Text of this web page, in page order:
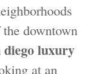
downtown
diego luxury
at an